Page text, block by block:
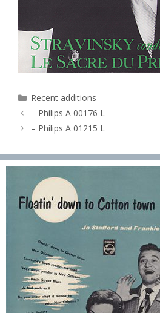
Categories
Recent additions
– Philips A 00176 L
– Philips A 01215 L